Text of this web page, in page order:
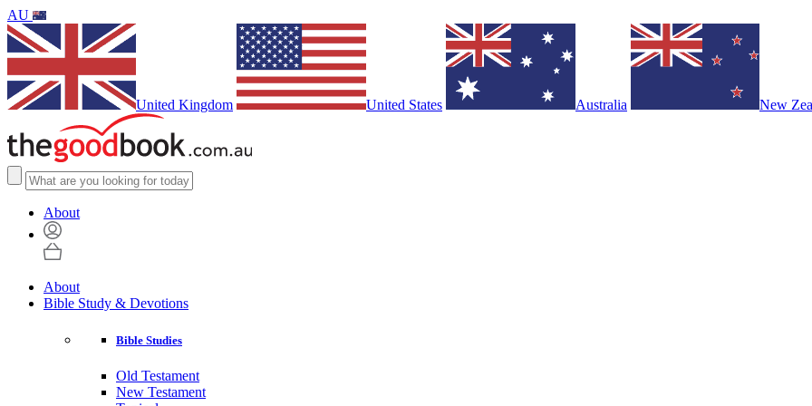
AU
United Kingdom United States Australia New
About
About
Bible Study & Devotions
Bible Studies
Old Testament
New Testament